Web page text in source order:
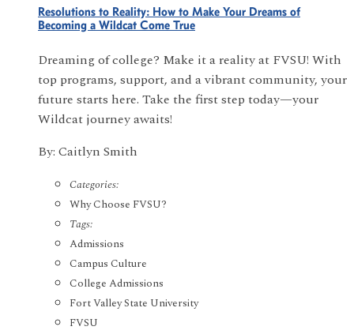
Resolutions to Reality: How to Make Your Dreams of
Becoming a Wildcat Come True
Dreaming of college? Make it a reality at FVSU! With
top programs, support, and a vibrant community, your
future starts here. Take the first step today—your
Wildcat journey awaits!
By: Caitlyn Smith
Categories:
Why Choose FVSU?
Tags:
Admissions
Campus Culture
College Admissions
Fort Valley State University
FVSU